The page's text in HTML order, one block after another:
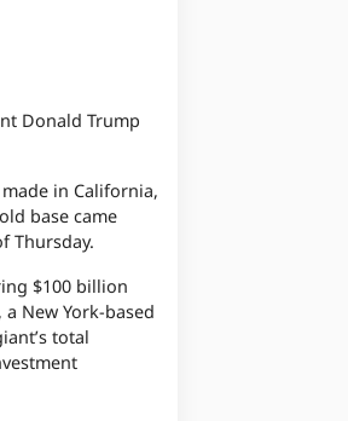
Donald Trump
in California,
base came
Thursday.
$100 billion
New York-based
total